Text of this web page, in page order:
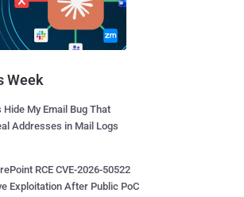
Week
Hide My Email Bug That
Addresses in Mail Logs
RCE CVE-2026-50522
Exploitation After Public PoC